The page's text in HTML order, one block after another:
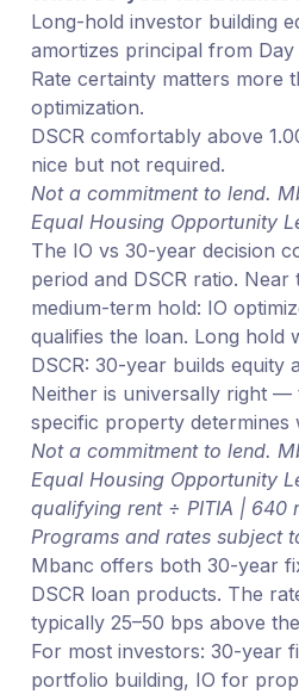
Long-hold investor building
amortizes principal from Day
Rate certainty matters more
optimization.
DSCR comfortably above
nice but not required.
Not a commitment to lend.
Equal Housing Opportunity
The IO vs 30-year decision
period and DSCR ratio.
medium-term hold: IO
qualifies the loan. Long hold
DSCR: 30-year builds equity
Neither is universally right —
specific property determines
Not a commitment to lend.
Equal Housing Opportunity
qualifying rent ÷ PITIA | 640
Programs and rates subject
Mbanc offers both 30-year
DSCR loan products. The
typically 25–50 bps above
For most investors: 30-year
portfolio building, IO for